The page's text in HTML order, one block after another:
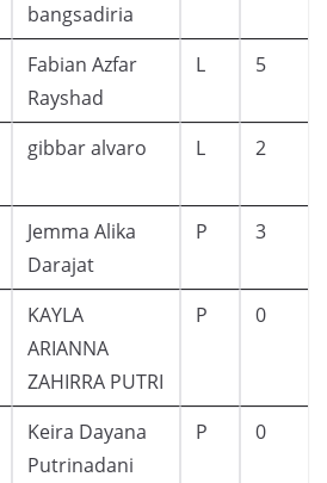
bangsadiria
Fabian Azfar
Rayshad
L 5
gibbar alvaro L 2
Jemma Alika
Darajat
P 3
KAYLA
ARIANNA
ZAHIRRA PUTRI
P 0
Keira Dayana
Putrinadani
P 0